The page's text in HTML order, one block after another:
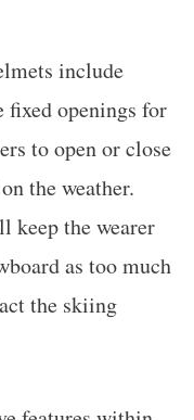
include
fixed openings for
to open or close
the weather.
keep the wearer
as too much
the skiing